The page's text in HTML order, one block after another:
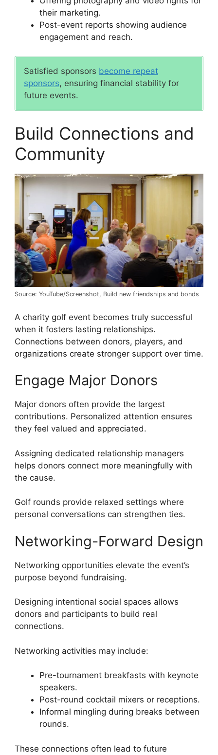
their marketing.
Post-event reports showing audience
engagement and reach.
Satisfied sponsors become repeat
sponsors, ensuring financial stability for
future events.
Build Connections and
Community
Source: YouTube/Screenshot, Build new friendships and bonds
A charity golf event becomes truly successful
when it fosters lasting relationships.
Connections between donors, players, and
organizations create stronger support over time.
Engage Major Donors
Major donors often provide the largest
contributions. Personalized attention ensures
they feel valued and appreciated.
Assigning dedicated relationship managers
helps donors connect more meaningfully with
the cause.
Golf rounds provide relaxed settings where
personal conversations can strengthen ties.
Networking-Forward Design
Networking opportunities elevate the event’s
purpose beyond fundraising.
Designing intentional social spaces allows
donors and participants to build real
connections.
Networking activities may include:
Pre-tournament breakfasts with keynote
speakers.
Post-round cocktail mixers or receptions.
Informal mingling during breaks between
rounds.
These connections often lead to future